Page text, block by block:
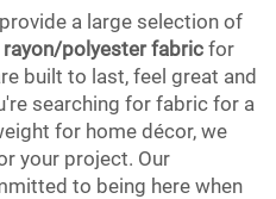
a large selection of
rayon/polyester fabric for
built to last, feel great and
searching for fabric for a
for home décor, we
your project. Our
to being here when